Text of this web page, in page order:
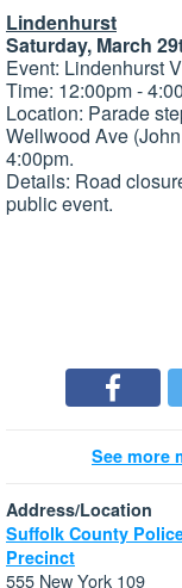
Lindenhurst
Saturday, March
Event: Lindenhurst
Time: 12:00pm -
Location: Parade
Wellwood Ave
4:00pm.
Details: Road
public event.
See more
Address/Location
Suffolk County
Precinct
555 New York 109